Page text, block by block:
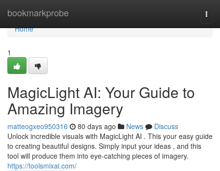
bookmarkprobe
Home
Home
1
MagicLight AI: Your Guide to
Amazing Imagery
matteogxeo950316 80 days ago News
Discuss
Unlock incredible visuals with MagicLight AI . This your easy guide
to creating beautiful designs. Simply input your ideas , and this
tool will produce them into eye-catching pieces of imagery.
https://toolsmixai.com/